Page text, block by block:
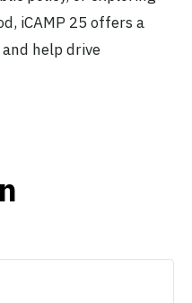
iCAMP 25 offers a
help drive